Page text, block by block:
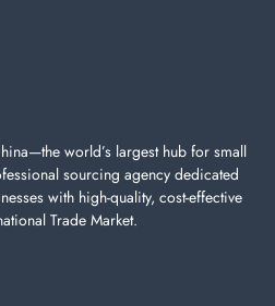
here which used in
world’s largest hub for small
sourcing agency dedicated
with high-quality, cost-effective
Trade Market.